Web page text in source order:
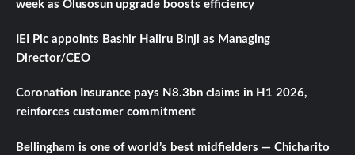
week as Olusosun upgrade boosts efficiency
IEI Plc appoints Bashir Haliru Binji as Managing
Director/CEO
Coronation Insurance pays N8.3bn claims in H1 2026,
reinforces customer commitment
Bellingham is one of world’s best midfielders — Chicharito